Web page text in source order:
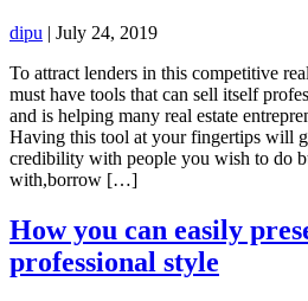
dipu | July 24, 2019
To attract lenders in this competitive
must have tools that can sell itself
and is helping many real estate
Having this tool at your fingertips will
credibility with people you wish to do
with,borrow […]
How you can easily
professional style